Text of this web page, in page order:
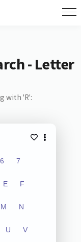
- Letter
with 'R':
6 7
E F
M N
U V